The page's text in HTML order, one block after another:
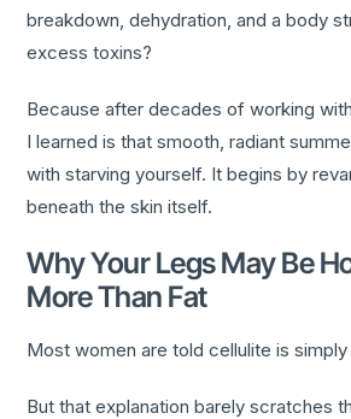
breakdown, dehydration, and a body
excess toxins?
Because after decades of working
I learned is that smooth, radiant
with starving yourself. It begins by
beneath the skin itself.
Why Your Legs May Be
More Than Fat
Most women are told cellulite is
But that explanation barely scratches